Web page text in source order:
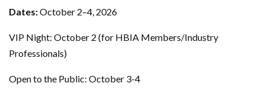
Dates:October 2–4, 2026
VIP Night: October 2 (for HBIA Members/Industry
Professionals)
Open to the Public: October 3-4